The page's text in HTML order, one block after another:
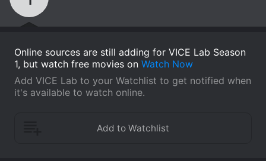
Online sources are still adding for VICE Lab Season
1, but watch free movies on Watch Now
Add VICE Lab to your Watchlist to get notified when
it's available to watch online.